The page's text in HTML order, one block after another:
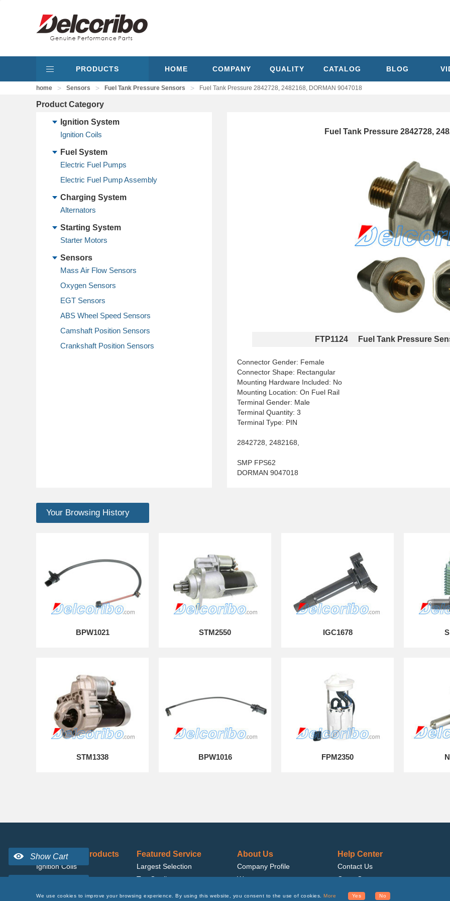
PRODUCTS HOME COMPANY QUALITY CATALOG BLOG
home > Sensors > Fuel Tank Pressure Sensors > Fuel Tank Pressure 2842728, 2482168, DORMAN 9047018
Product Category
Ignition System
Ignition Coils
Fuel System
Electric Fuel Pumps
Electric Fuel Pump Assembly
Charging System
Alternators
Starting System
Starter Motors
Sensors
Mass Air Flow Sensors
Oxygen Sensors
EGT Sensors
ABS Wheel Speed Sensors
Camshaft Position Sensors
Crankshaft Position Sensors
Fuel Tank Pressure 2842728,
FTP1124 Fuel Tank Pressure
Connector Gender: Female
Connector Shape: Rectangular
Mounting Hardware Included: No
Mounting Location: On Fuel Rail
Terminal Gender: Male
Terminal Quantity: 3
Terminal Type: PIN
2842728, 2482168,
SMP FPS62
DORMAN 9047018
Your Browsing History
BPW1021 STM2550 IGC1678
STM1338 BPW1016 FPM2350
Best Selling Products
Ignition Coils
Featured Service
Largest Selection
Top Quality
About Us
Company Profile
Warranty
Help Center
Contact Us
Get a Quote
Get Samples
We use cookies to improve your browsing experience. By using this website, you consent to the use of cookies. More Yes No